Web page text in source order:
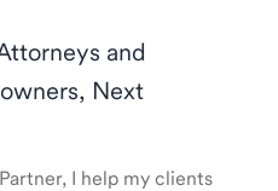
and
Next
I help my clients